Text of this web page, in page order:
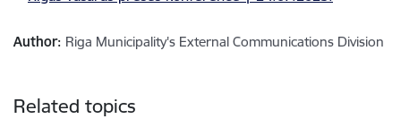
Author: Riga Municipality's External Communications Division
Related topics